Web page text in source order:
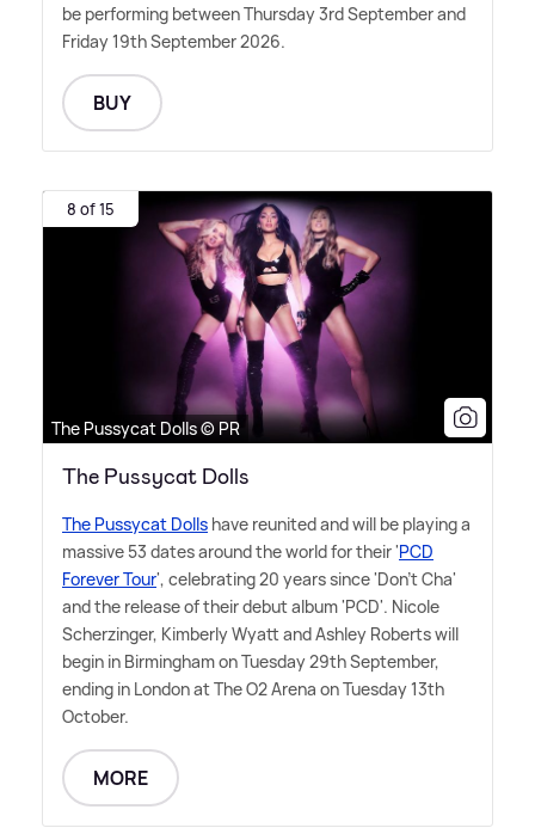
be performing between Thursday 3rd September and
Friday 19th September 2026.
BUY
8 of 15
The Pussycat Dolls © PR
The Pussycat Dolls
The Pussycat Dolls have reunited and will be playing a
massive 53 dates around the world for their 'PCD
Forever Tour', celebrating 20 years since 'Don't Cha'
and the release of their debut album 'PCD'. Nicole
Scherzinger, Kimberly Wyatt and Ashley Roberts will
begin in Birmingham on Tuesday 29th September,
ending in London at The O2 Arena on Tuesday 13th
October.
MORE